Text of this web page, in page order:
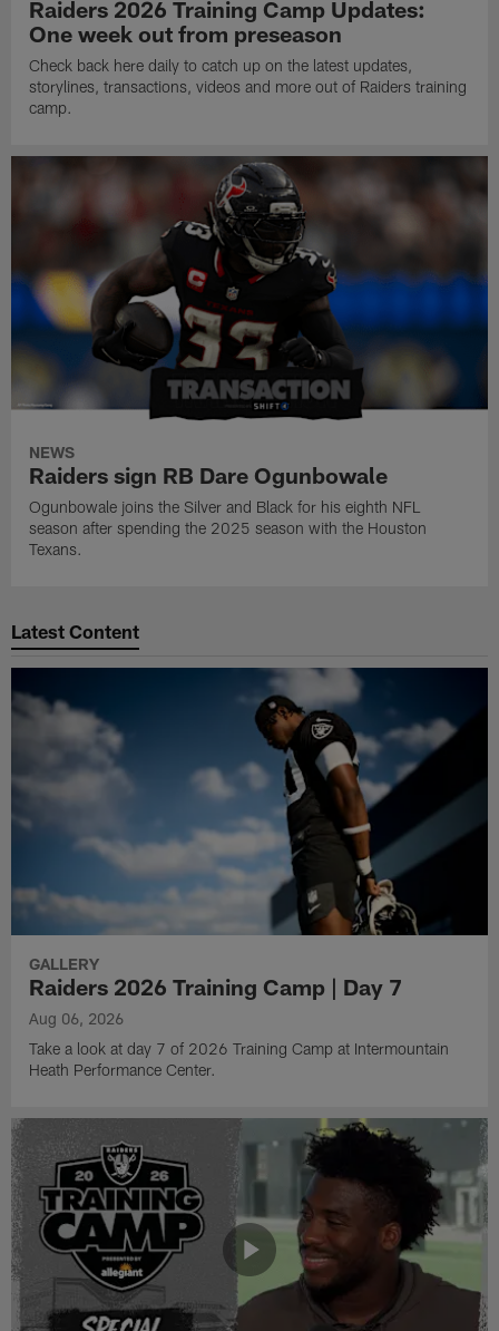
Raiders 2026 Training Camp Updates:
One week out from preseason
Check back here daily to catch up on the latest updates,
storylines, transactions, videos and more out of Raiders training
camp.
NEWS
Raiders sign RB Dare Ogunbowale
Ogunbowale joins the Silver and Black for his eighth NFL
season after spending the 2025 season with the Houston
Texans.
Latest Content
GALLERY
Raiders 2026 Training Camp | Day 7
Aug 06, 2026
Take a look at day 7 of 2026 Training Camp at Intermountain
Heath Performance Center.